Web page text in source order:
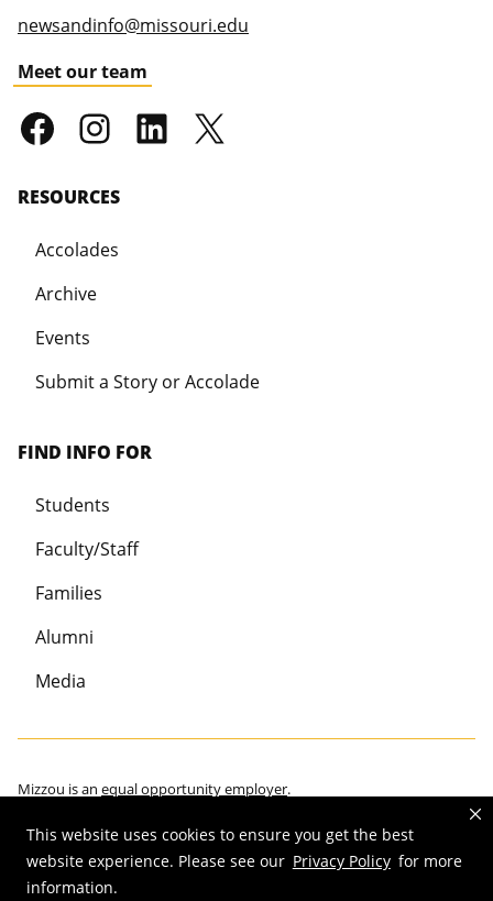
This website uses cookies to ensure you get the best
website experience. Please see our Privacy Policy for more
information.
newsandinfo@missouri.edu
Meet our team
RESOURCES
Accolades
Archive
Events
Submit a Story or Accolade
FIND INFO FOR
Students
Faculty/Staff
Families
Alumni
Media
Mizzou is an equal opportunity employer.
©2026—Curators of the University of Missouri